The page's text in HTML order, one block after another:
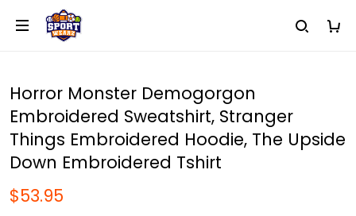
Horror Monster Demogorgon
Embroidered Sweatshirt, Stranger
Things Embroidered Hoodie, The Upside
Down Embroidered Tshirt
$53.95